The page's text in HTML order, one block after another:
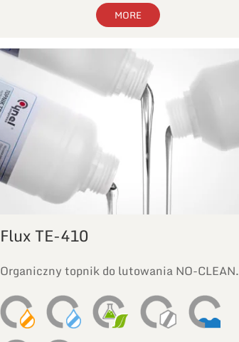
MORE
Flux TE-410
Organiczny topnik do lutowania NO-CLEAN.